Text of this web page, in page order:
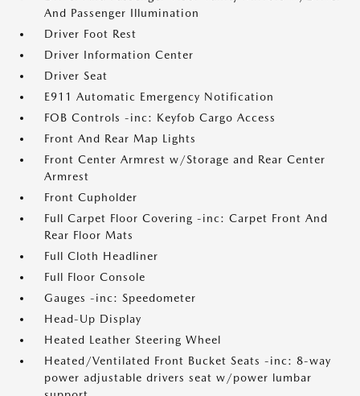
And Passenger Illumination
Driver Foot Rest
Driver Information Center
Driver Seat
E911 Automatic Emergency Notification
FOB Controls -inc: Keyfob Cargo Access
Front And Rear Map Lights
Front Center Armrest w/Storage and Rear Center
Armrest
Front Cupholder
Full Carpet Floor Covering -inc: Carpet Front And
Rear Floor Mats
Full Cloth Headliner
Full Floor Console
Gauges -inc: Speedometer
Head-Up Display
Heated Leather Steering Wheel
Heated/Ventilated Front Bucket Seats -inc: 8-way
power adjustable drivers seat w/power lumbar